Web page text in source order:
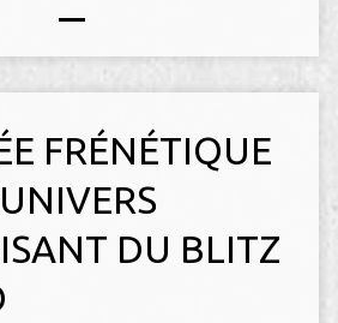
FRÉNÉTIQUE
DU BLITZ